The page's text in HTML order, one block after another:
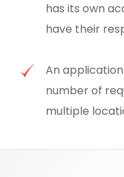
has its own
have their
An
number of
multiple